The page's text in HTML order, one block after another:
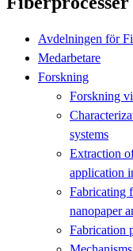
Avdelningen för
Medarbetare
Forskning
Forskning
systems
Extraction
application
Fabricating
nanopaper
Fabrication